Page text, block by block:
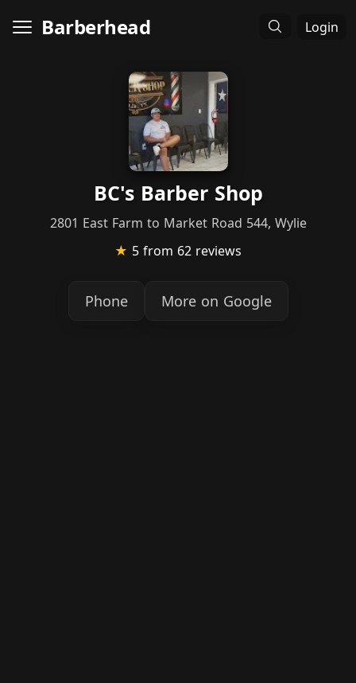
Barberhead Login
BC's Barber Shop
2801 East Farm to Market Road 544, Wylie
★ 5 from 62 reviews
Phone More on Google